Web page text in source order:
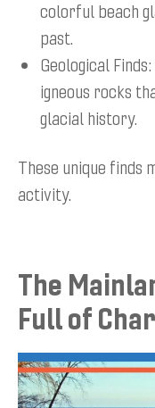
colorful beach
past.
Geological
igneous rocks
glacial history.
These unique finds
activity.
The
Full of